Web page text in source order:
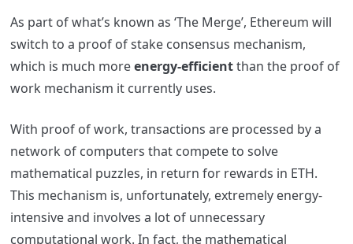
As part of what’s known as ‘The Merge’, Ethereum will
switch to a proof of stake consensus mechanism,
which is much moreenergy-efficientthan the proof of
work mechanism it currently uses.
With proof of work, transactions are processed by a
network of computers that compete to solve
mathematical puzzles, in return for rewards in ETH.
This mechanism is, unfortunately, extremely energy-
intensive and involves a lot of unnecessary
computational work. In fact, the mathematical